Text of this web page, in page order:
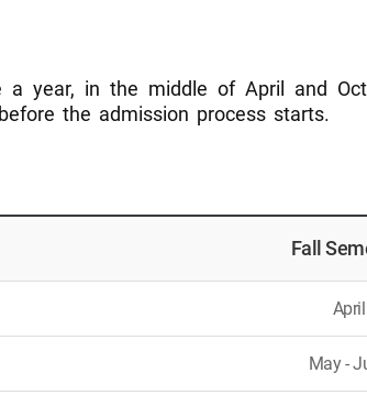
a year, in the middle of April and
the admission process starts.
Fall
April
May -